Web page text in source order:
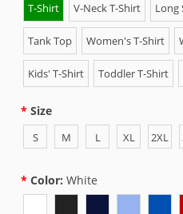
T-Shirt V-Neck T-Shirt Long
Tank Top Women's T-Shirt
Kids' T-Shirt Toddler T-Shirt
Size
S M L XL 2XL
Color: White